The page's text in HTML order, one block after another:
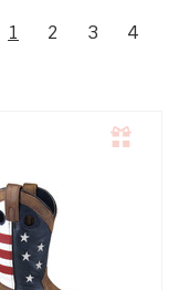
1 2 3 4